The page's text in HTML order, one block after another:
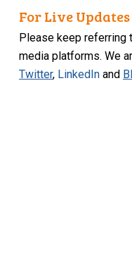
For Live Updates
Please keep referring
media platforms. We
Twitter, LinkedIn and